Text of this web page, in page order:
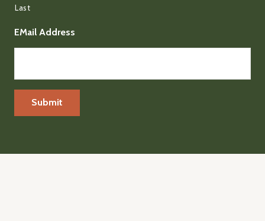
Last
EMail Address